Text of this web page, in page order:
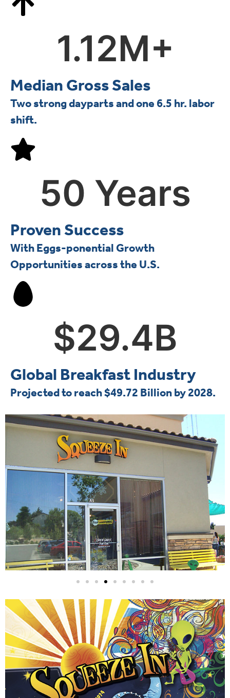
1.12M+
Median Gross Sales
Two strong dayparts and one 6.5 hr. labor
shift.
50 Years
Proven Success
With Eggs-ponential Growth
Opportunities across the U.S.
$29.4B
Global Breakfast Industry
Projected to reach $49.72 Billion by 2028.